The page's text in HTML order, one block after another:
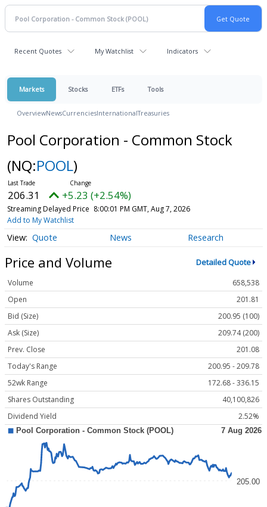
Recent Quotes My Watchlist Indicators
Markets Stocks ETFs Tools
OverviewNewsCurrenciesInternationalTreasuries
Pool Corporation - Common Stock
(NQ:POOL)
206.31 +5.23 (+2.54%)
Streaming Delayed Price 8:00:01 PM GMT, Aug 7, 2026
Add to My Watchlist
Quote News Research
Price and Volume Detailed Quote
Volume
658,538
Open
201.81
Bid (Size)
200.95 (100)
Ask (Size)
209.74 (200)
Prev. Close
201.08
Today's Range
200.95 - 209.78
52wk Range
172.68 - 336.15
Shares Outstanding
40,100,826
Dividend Yield
2.52%